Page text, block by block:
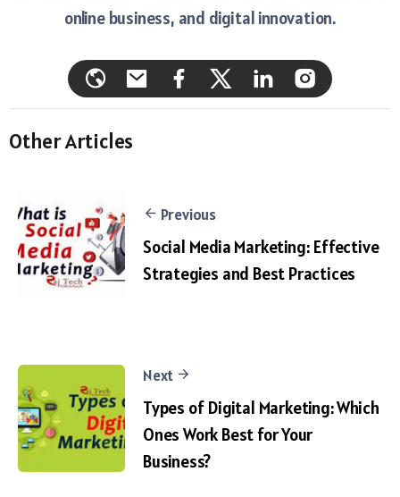
online business, and digital innovation.
Other Articles
Previous
Social Media Marketing: Effective
Strategies and Best Practices
Next
Types of Digital Marketing: Which
Ones Work Best for Your
Business?